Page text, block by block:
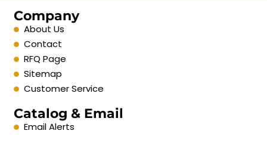
Company
About Us
Contact
RFQ Page
Sitemap
Customer Service
Catalog & Email
Email Alerts